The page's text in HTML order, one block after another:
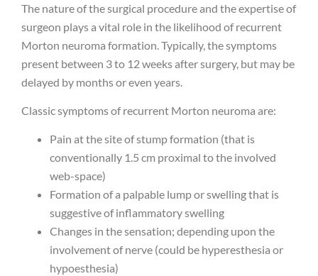
The nature of the surgical procedure and the expertise of
surgeon plays a vital role in the likelihood of recurrent
Morton neuroma formation. Typically, the symptoms
present between 3 to 12 weeks after surgery, but may be
delayed by months or even years.
Classic symptoms of recurrent Morton neuroma are:
Pain at the site of stump formation (that is
conventionally 1.5 cm proximal to the involved
web-space)
Formation of a palpable lump or swelling that is
suggestive of inflammatory swelling
Changes in the sensation; depending upon the
involvement of nerve (could be hyperesthesia or
hypoesthesia)